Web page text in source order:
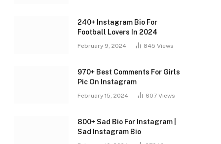
240+ Instagram Bio For
Football Lovers In 2024
February 9, 2024 845 Views
970+ Best Comments For Girls
Pic On Instagram
February 15, 2024 607 Views
800+ Sad Bio For Instagram |
Sad Instagram Bio